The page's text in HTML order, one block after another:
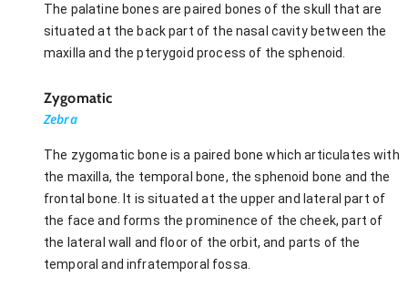
The palatine bones are paired bones of the skull that are
situated at the back part of the nasal cavity between the
maxilla and the pterygoid process of the sphenoid.
Zygomatic
Zebra
The zygomatic bone is a paired bone which articulates with
the maxilla, the temporal bone, the sphenoid bone and the
frontal bone. It is situated at the upper and lateral part of
the face and forms the prominence of the cheek, part of
the lateral wall and floor of the orbit, and parts of the
temporal and infratemporal fossa.